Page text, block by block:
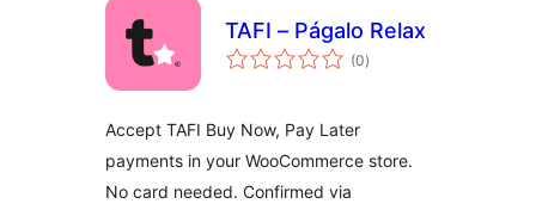
TAFI – Págalo Relax
(0total
ratings
)
Accept TAFI Buy Now, Pay Later
payments in your WooCommerce store.
No card needed. Confirmed via